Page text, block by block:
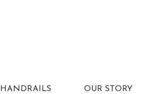
HANDRAILS OUR STORY